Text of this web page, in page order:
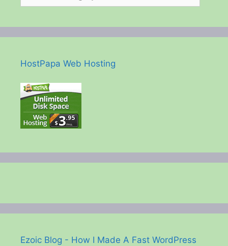
HostPapa Web Hosting
Ezoic Blog - How I Made A Fast WordPress